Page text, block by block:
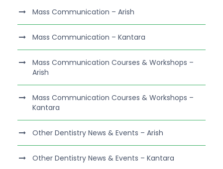
Mass Communication – Arish
Mass Communication – Kantara
Mass Communication Courses & Workshops –
Arish
Mass Communication Courses & Workshops –
Kantara
Other Dentistry News & Events – Arish
Other Dentistry News & Events – Kantara